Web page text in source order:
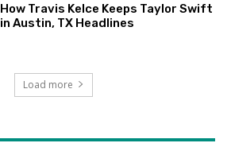
How Travis Kelce Keeps Taylor Swift
in Austin, TX Headlines
Load more